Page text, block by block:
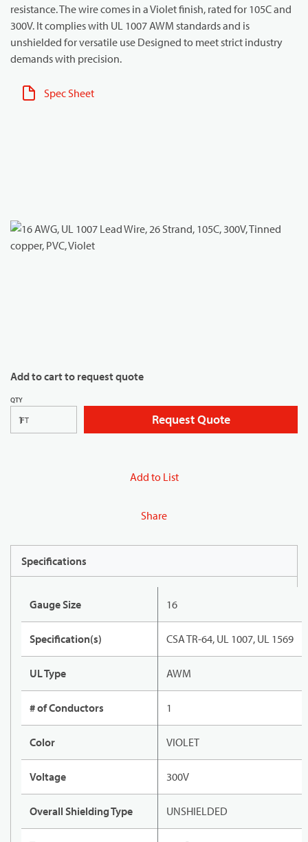
resistance. The wire comes in a Violet finish, rated for 105C and
300V. It complies with UL 1007 AWM standards and is
unshielded for versatile use Designed to meet strict industry
demands with precision.
Spec Sheet
Add to cart to request quote
QTY
FT Request Quote
Add to List
Share
Specifications
Gauge Size 16
Specification(s) CSA TR-64, UL 1007, UL 1569
UL Type AWM
# of Conductors 1
Color VIOLET
Voltage 300V
Overall Shielding Type UNSHIELDED